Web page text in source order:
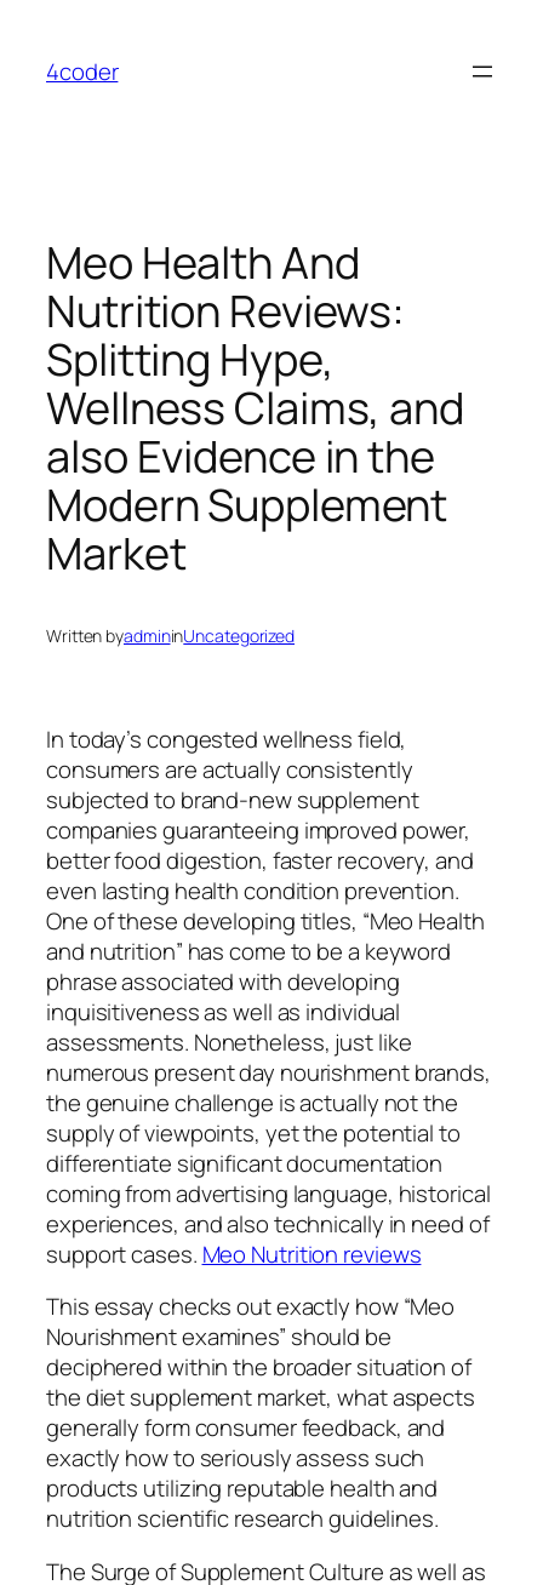
content
4coder
Meo Health And
Nutrition Reviews:
Splitting Hype,
Wellness Claims, and
also Evidence in the
Modern Supplement
Market
Written byadmininUncategorized
In today’s congested wellness field,
consumers are actually consistently
subjected to brand-new supplement
companies guaranteeing improved power,
better food digestion, faster recovery, and
even lasting health condition prevention.
One of these developing titles, “Meo Health
and nutrition” has come to be a keyword
phrase associated with developing
inquisitiveness as well as individual
assessments. Nonetheless, just like
numerous present day nourishment brands,
the genuine challenge is actually not the
supply of viewpoints, yet the potential to
differentiate significant documentation
coming from advertising language, historical
experiences, and also technically in need of
support cases. Meo Nutrition reviews
This essay checks out exactly how “Meo
Nourishment examines” should be
deciphered within the broader situation of
the diet supplement market, what aspects
generally form consumer feedback, and
exactly how to seriously assess such
products utilizing reputable health and
nutrition scientific research guidelines.
The Surge of Supplement Culture as well as